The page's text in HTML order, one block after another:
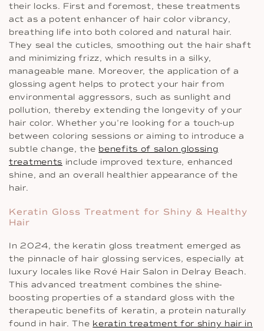
their locks. First and foremost, these treatments
act as a potent enhancer of hair color vibrancy,
breathing life into both colored and natural hair.
They seal the cuticles, smoothing out the hair shaft
and minimizing frizz, which results in a silky,
manageable mane. Moreover, the application of a
glossing agent helps to protect your hair from
environmental aggressors, such as sunlight and
pollution, thereby extending the longevity of your
hair color. Whether you’re looking for a touch-up
between coloring sessions or aiming to introduce a
subtle change, the benefits of salon glossing
treatments include improved texture, enhanced
shine, and an overall healthier appearance of the
hair.
Keratin Gloss Treatment for Shiny & Healthy
Hair
In 2024, the keratin gloss treatment emerged as
the pinnacle of hair glossing services, especially at
luxury locales like Rové Hair Salon in Delray Beach.
This advanced treatment combines the shine-
boosting properties of a standard gloss with the
therapeutic benefits of keratin, a protein naturally
found in hair. The keratin treatment for shiny hair in